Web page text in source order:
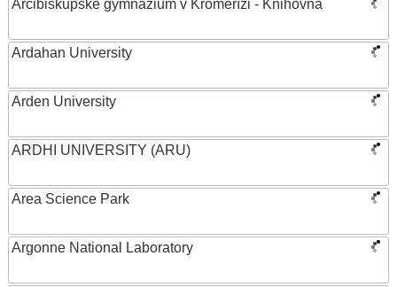
Arcibiskupské gymnázium v Kroměříži - Knihovna
Ardahan University
Arden University
ARDHI UNIVERSITY (ARU)
Area Science Park
Argonne National Laboratory